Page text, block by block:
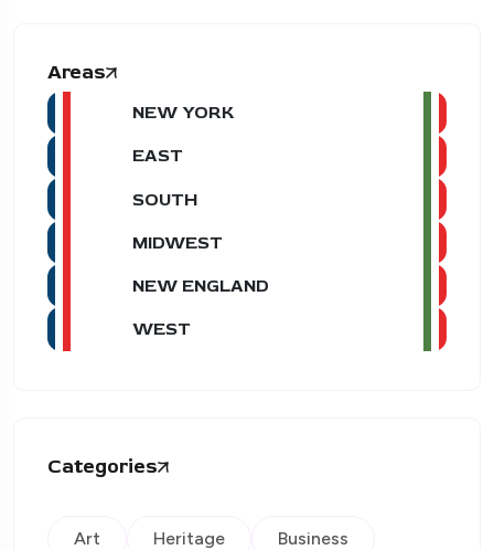
Areas
NEW YORK
EAST
SOUTH
MIDWEST
NEW ENGLAND
WEST
Categories
Art Heritage Business